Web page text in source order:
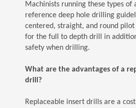
Machinists running these types of
reference deep hole drilling
centered, straight, and round
for the full to depth drill in
safety when drilling.
What are the advantages of a
drill?
Replaceable insert drills are a